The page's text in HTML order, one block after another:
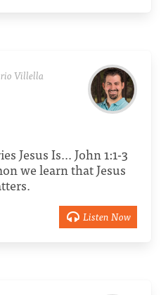
Villella
Jesus Is... John 1:1-3
we learn that Jesus
Listen Now